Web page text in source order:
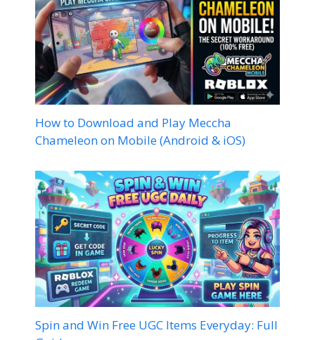
How to Download and Play Meccha
Chameleon on Mobile (Android & iOS)
Spin and Win Free UGC Items Everyday: Full